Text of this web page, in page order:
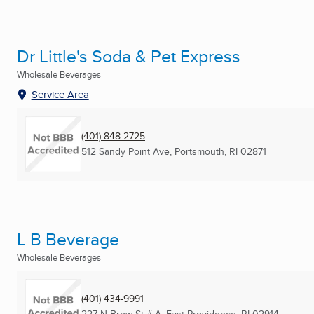
Dr Little's Soda & Pet Express
Wholesale Beverages
Service Area
(401) 848-2725
512 Sandy Point Ave, Portsmouth, RI 02871
L B Beverage
Wholesale Beverages
(401) 434-9991